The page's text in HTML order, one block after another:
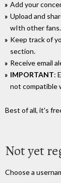
Add your
Upload and
wIth other fans.
Keep track of
section.
Receive email
IMPORTANT:
not compatible
Best of all, it's
Not yet
Choose a